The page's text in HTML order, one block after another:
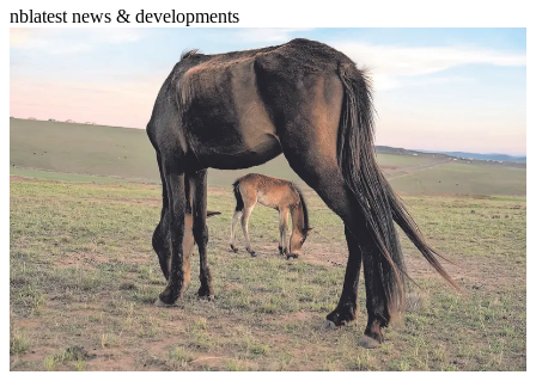
nblatest news & developments